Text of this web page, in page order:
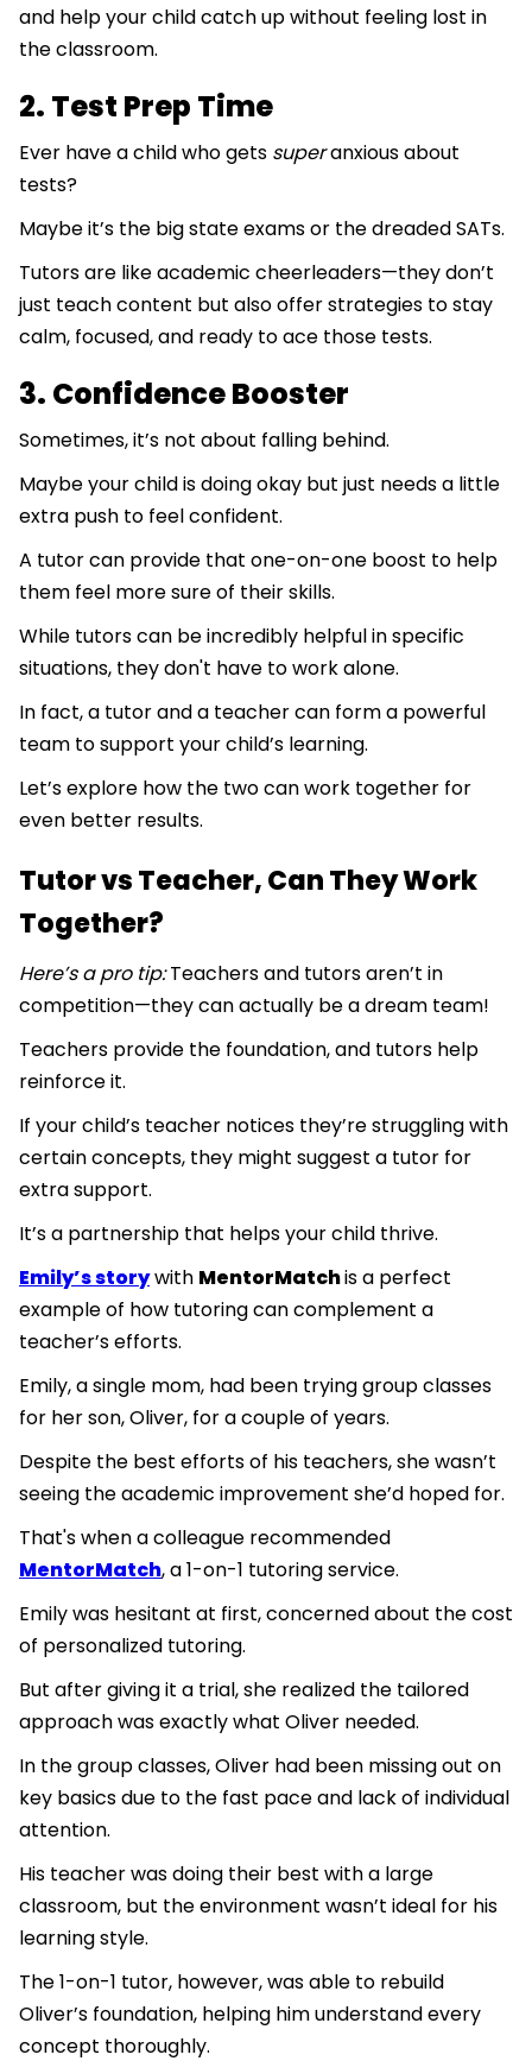
and help your child catch up without feeling lost in
the classroom.
2. Test Prep Time
Ever have a child who gets superanxious about
tests?
Maybe it’s the big state exams or the dreaded SATs.
Tutors are like academic cheerleaders—they don’t
just teach content but also offer strategies to stay
calm, focused, and ready to ace those tests.
3. Confidence Booster
Sometimes, it’s not about falling behind.
Maybe your child is doing okay but just needs a little
extra push to feel confident.
A tutor can provide that one-on-one boost to help
them feel more sure of their skills.
While tutors can be incredibly helpful in specific
situations, they don't have to work alone.
In fact, a tutor and a teacher can form a powerful
team to support your child’s learning.
Let’s explore how the two can work together for
even better results.
Tutor vs Teacher, Can They Work
Together?
Here’s a pro tip:Teachers and tutors aren’t in
competition—they can actually be a dream team!
Teachers provide the foundation, and tutors help
reinforce it.
If your child’s teacher notices they’re struggling with
certain concepts, they might suggest a tutor for
extra support.
It’s a partnership that helps your child thrive.
Emily’s storywith MentorMatchis a perfect
example of how tutoring can complement a
teacher’s efforts.
Emily, a single mom, had been trying group classes
for her son, Oliver, for a couple of years.
Despite the best efforts of his teachers, she wasn’t
seeing the academic improvement she’d hoped for.
That's when a colleague recommended
MentorMatch, a 1-on-1 tutoring service.
Emily was hesitant at first, concerned about the cost
of personalized tutoring.
But after giving it a trial, she realized the tailored
approach was exactly what Oliver needed.
In the group classes, Oliver had been missing out on
key basics due to the fast pace and lack of individual
attention.
His teacher was doing their best with a large
classroom, but the environment wasn’t ideal for his
learning style.
The 1-on-1 tutor, however, was able to rebuild
Oliver’s foundation, helping him understand every
concept thoroughly.